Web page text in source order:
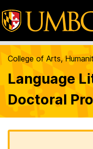
College of Arts,
Language
Doctoral